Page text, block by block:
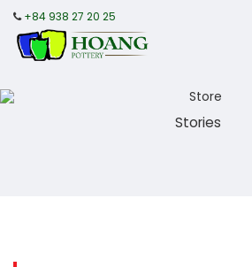
+84 938 27 20 25
Stories